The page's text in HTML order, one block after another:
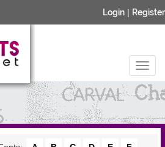
Login | Register